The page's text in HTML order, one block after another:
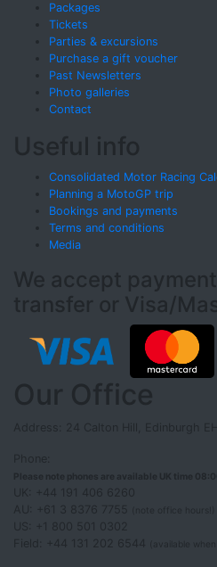
Packages
Tickets
Parties & excursions
Purchase a gift voucher
Past Newsletters
Photo galleries
Contact
Useful info
Consolidated Motor Racing
Planning a MotoGP trip
Bookings and payments
Terms and conditions
Media
We accept
transfer or Visa/
Our Office
Address: 24 Calton Hill, Edinburgh
Please note phones are available UK time
UK: +44 191 406 6260
AU: +61 3 8376 7755
US: +1 800 501 0302
Field: +44 131 202 6544
(available